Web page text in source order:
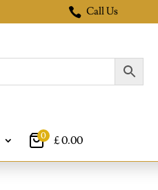
 Call Us
£0.00
0